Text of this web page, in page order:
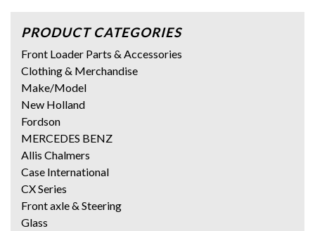
PRODUCT CATEGORIES
Front Loader Parts & Accessories
Clothing & Merchandise
Make/Model
New Holland
Fordson
MERCEDES BENZ
Allis Chalmers
Case International
CX Series
Front axle & Steering
Glass